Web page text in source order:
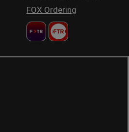
FOX Ordering